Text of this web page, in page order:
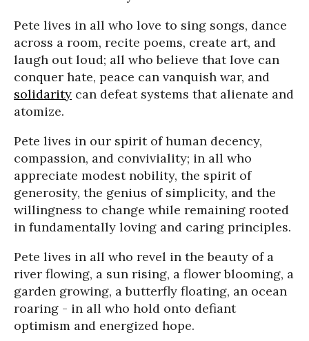
Pete lives in all who love to sing songs, dance
across a room, recite poems, create art, and
laugh out loud; all who believe that love can
conquer hate, peace can vanquish war, and
solidarity can defeat systems that alienate and
atomize.
Pete lives in our spirit of human decency,
compassion, and conviviality; in all who
appreciate modest nobility, the spirit of
generosity, the genius of simplicity, and the
willingness to change while remaining rooted
in fundamentally loving and caring principles.
Pete lives in all who revel in the beauty of a
river flowing, a sun rising, a flower blooming, a
garden growing, a butterfly floating, an ocean
roaring - in all who hold onto defiant
optimism and energized hope.